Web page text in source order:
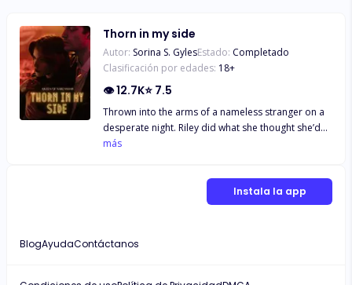
Thorn in my side
Autor: Sorina S. GylesEstado: Completado
Clasificación por edades: 18+
👁12.7K⭐ 7.5
Thrown into the arms of a nameless stranger on a
desperate night. Riley did what she thought she’d
never do consensually—give her body to a man
unknown pleasures. Happy to bid him farewell for
there was no world in which they could co-exist.
averted and her future seemed secure That is until
más
Instala la app
BlogAyudaContáctanos